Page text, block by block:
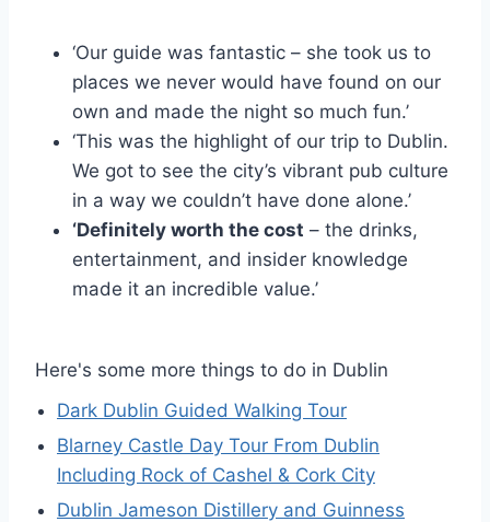
‘Our guide was fantastic – she took us to
places we never would have found on our
own and made the night so much fun.’
‘This was the highlight of our trip to Dublin.
We got to see the city’s vibrant pub culture
in a way we couldn’t have done alone.’
‘Definitely worth the cost – the drinks,
entertainment, and insider knowledge
made it an incredible value.’
Here's some more things to do in Dublin
Dark Dublin Guided Walking Tour
Blarney Castle Day Tour From Dublin
Including Rock of Cashel & Cork City
Dublin Jameson Distillery and Guinness